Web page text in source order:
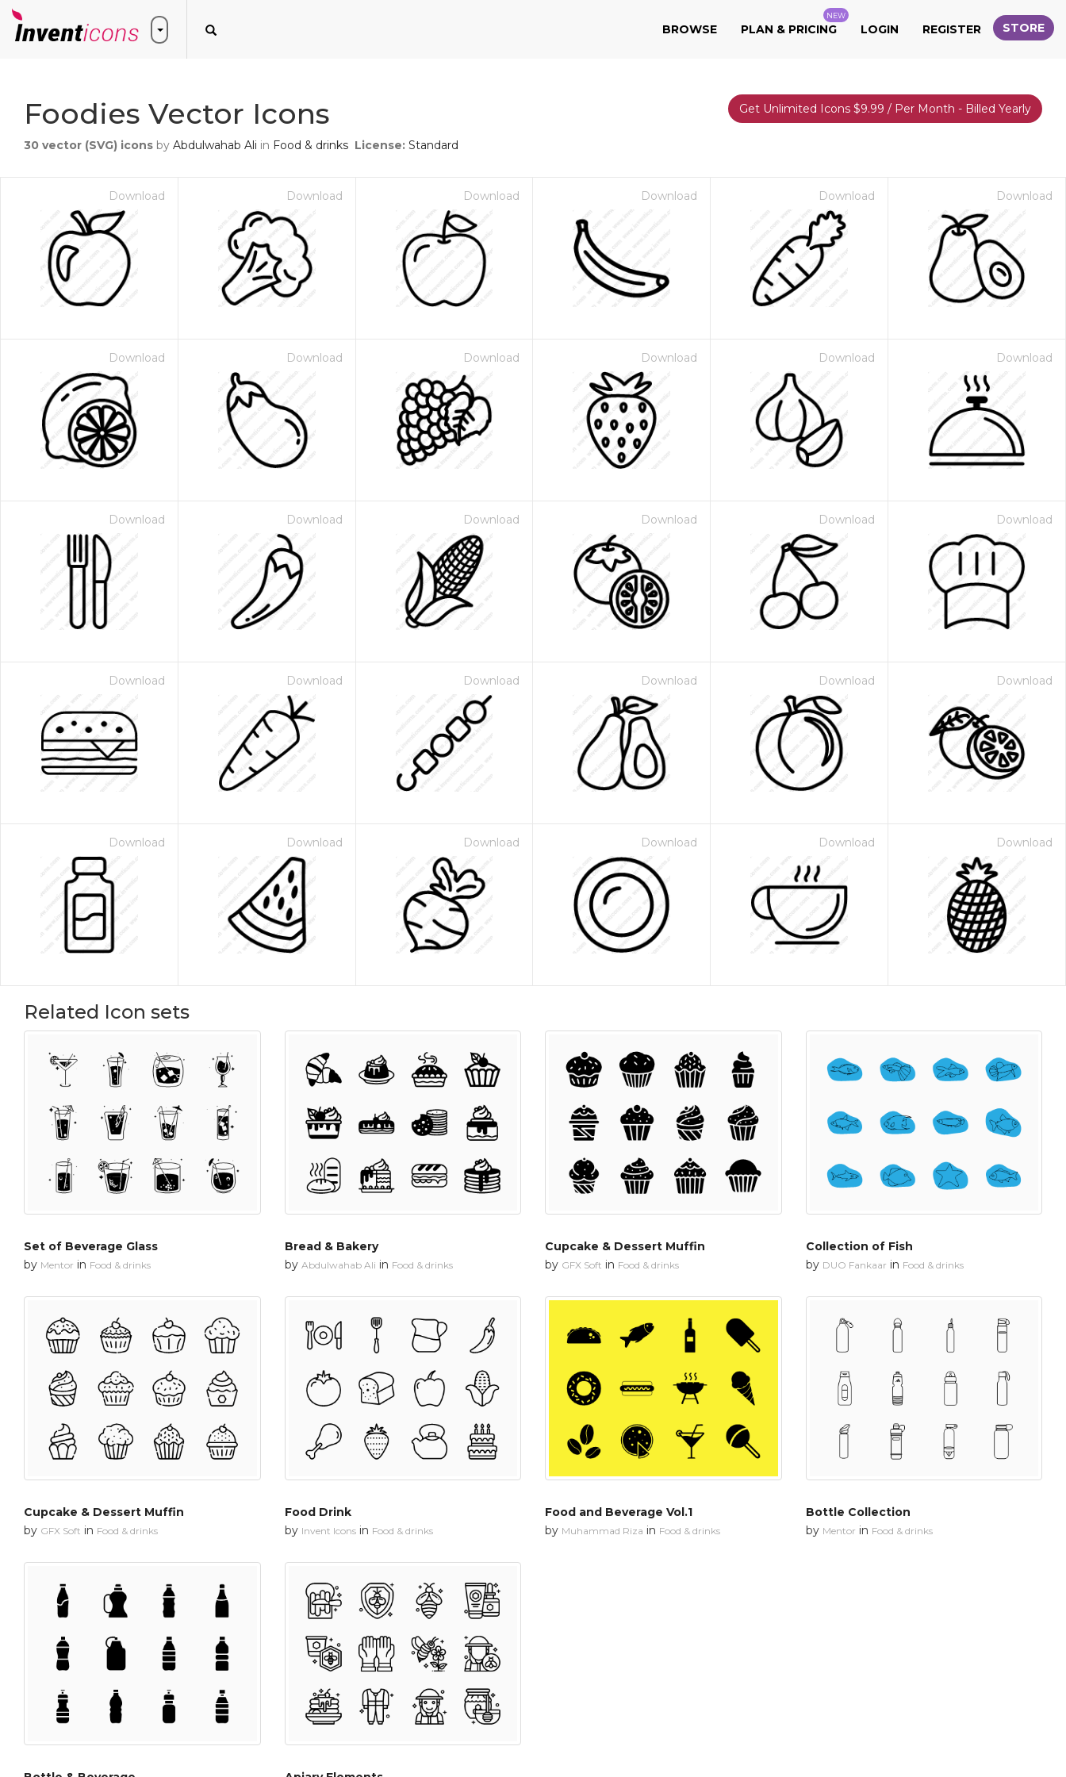
BROWSE PLAN & PRICING
NEW
LOGIN REGISTER STORE
Foodies Vector Icons
30 vector (SVG) icons by Abdulwahab Ali in Food & drinks License: Standard
Get Unlimited Icons $9.99 / Per Month - Billed Yearly
Download Download Download Download Download Download
Download Download Download Download Download Download
Download Download Download Download Download Download
Download Download Download Download Download Download
Download Download Download Download Download Download
Related Icon sets
Set of Beverage Glass
by Mentor in Food & drinks
Bread & Bakery
by Abdulwahab Ali in Food & drinks
Cupcake & Dessert Muffin
by GFX Soft in Food & drinks
Collection of Fish
by DUO Fankaar in Food & drinks
Cupcake & Dessert Muffin
by GFX Soft in Food & drinks
Food Drink
by Invent Iconsin Food & drinks
Food and Beverage Vol.1
by Muhammad Riza in Food & drinks
Bottle Collection
by Mentor in Food & drinks